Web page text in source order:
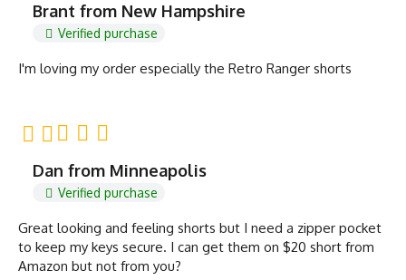
Brant from New Hampshire
Verified purchase
I'm loving my order especially the Retro Ranger shorts
Dan from Minneapolis
Verified purchase
Great looking and feeling shorts but I need a zipper pocket
to keep my keys secure. I can get them on $20 short from
Amazon but not from you?